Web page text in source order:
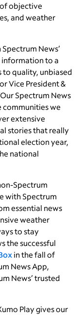
objective
and weather
News’
information to a
to quality, unbiased
Vice President &
Spectrum News
we
extensive
stories that really
election year,
national
Spectrum
with Spectrum
essential news
weather
to stay
the successful
in the fall of
News App,
News’ trusted
Play gives our